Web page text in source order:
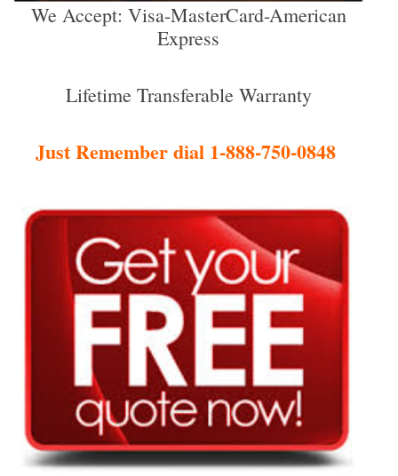
We Accept: Visa-MasterCard-American
Express
Lifetime Transferable Warranty
Just Remember dial 1-888-750-0848